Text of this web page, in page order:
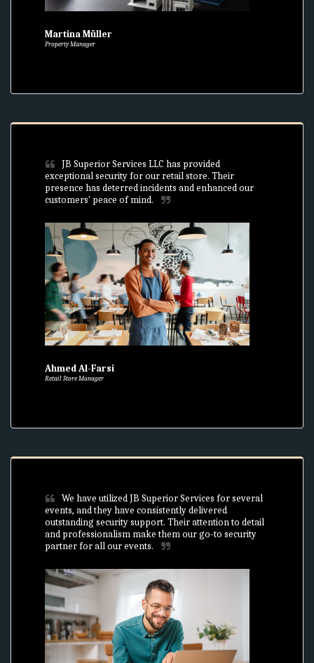
Martina Müller
Property Manager
JB Superior Services LLC has provided
exceptional security for our retail store. Their
presence has deterred incidents and enhanced our
customers' peace of mind.
Ahmed Al-Farsi
Retail Store Manager
We have utilized JB Superior Services for several
events, and they have consistently delivered
outstanding security support. Their attention to detail
and professionalism make them our go-to security
partner for all our events.